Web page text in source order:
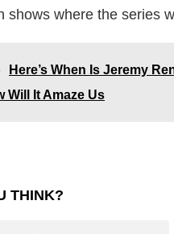
shows where the series
Here’s When Is Jeremy
Will It Amaze Us
THINK?